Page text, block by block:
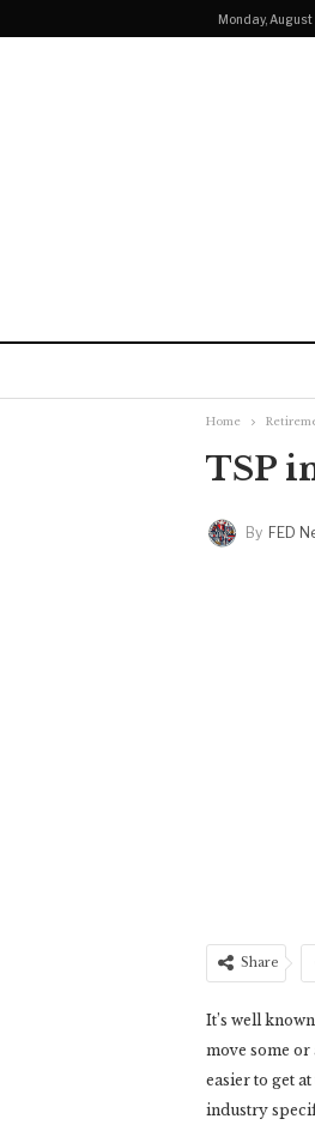
Monday, August
Home
TSP
By FED
Share
It’s well
move some
easier to get
industry